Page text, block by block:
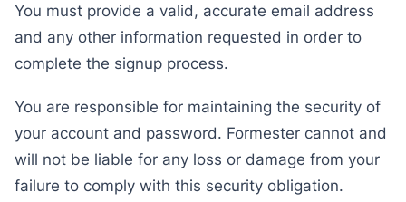
You must provide a valid, accurate email address
and any other information requested in order to
complete the signup process.
You are responsible for maintaining the security of
your account and password. Formester cannot and
will not be liable for any loss or damage from your
failure to comply with this security obligation.